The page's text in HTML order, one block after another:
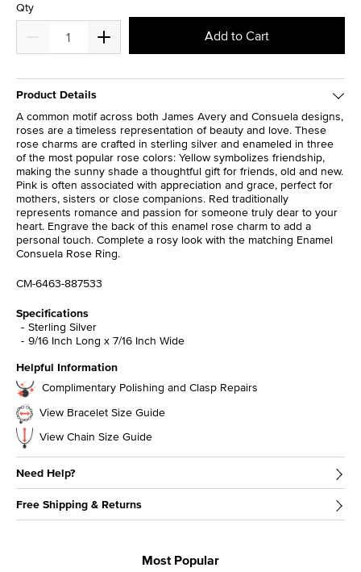
Qty
Add to Cart
Product Details
A common motif across both James Avery and Consuela designs,
roses are a timeless representation of beauty and love. These
rose charms are crafted in sterling silver and enameled in three
of the most popular rose colors: Yellow symbolizes friendship,
making the sunny shade a thoughtful gift for friends, old and new.
Pink is often associated with appreciation and grace, perfect for
mothers, sisters or close companions. Red traditionally
represents romance and passion for someone truly dear to your
heart. Engrave the back of this enamel rose charm to add a
personal touch. Complete a rosy look with the matching Enamel
Consuela Rose Ring.
CM-6463-887533
Specifications
Sterling Silver
9/16 Inch Long x 7/16 Inch Wide
Helpful Information
Complimentary Polishing and Clasp Repairs
View Bracelet Size Guide
View Chain Size Guide
Need Help?
Free Shipping & Returns
Most Popular